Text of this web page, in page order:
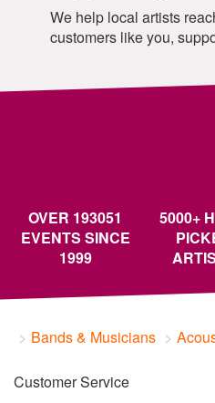
We help local artists
customers like you,
OVER 193051
EVENTS SINCE
1999
5000+
Bands & Musicians
Customer Service